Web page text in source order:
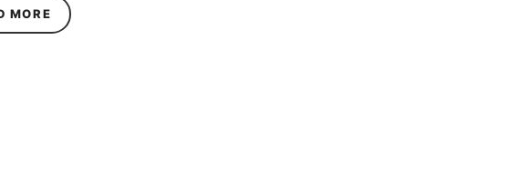
MORE ABOUT MAN’S SEARCH FOR MEANING IN THE DARKEST OF PLACES